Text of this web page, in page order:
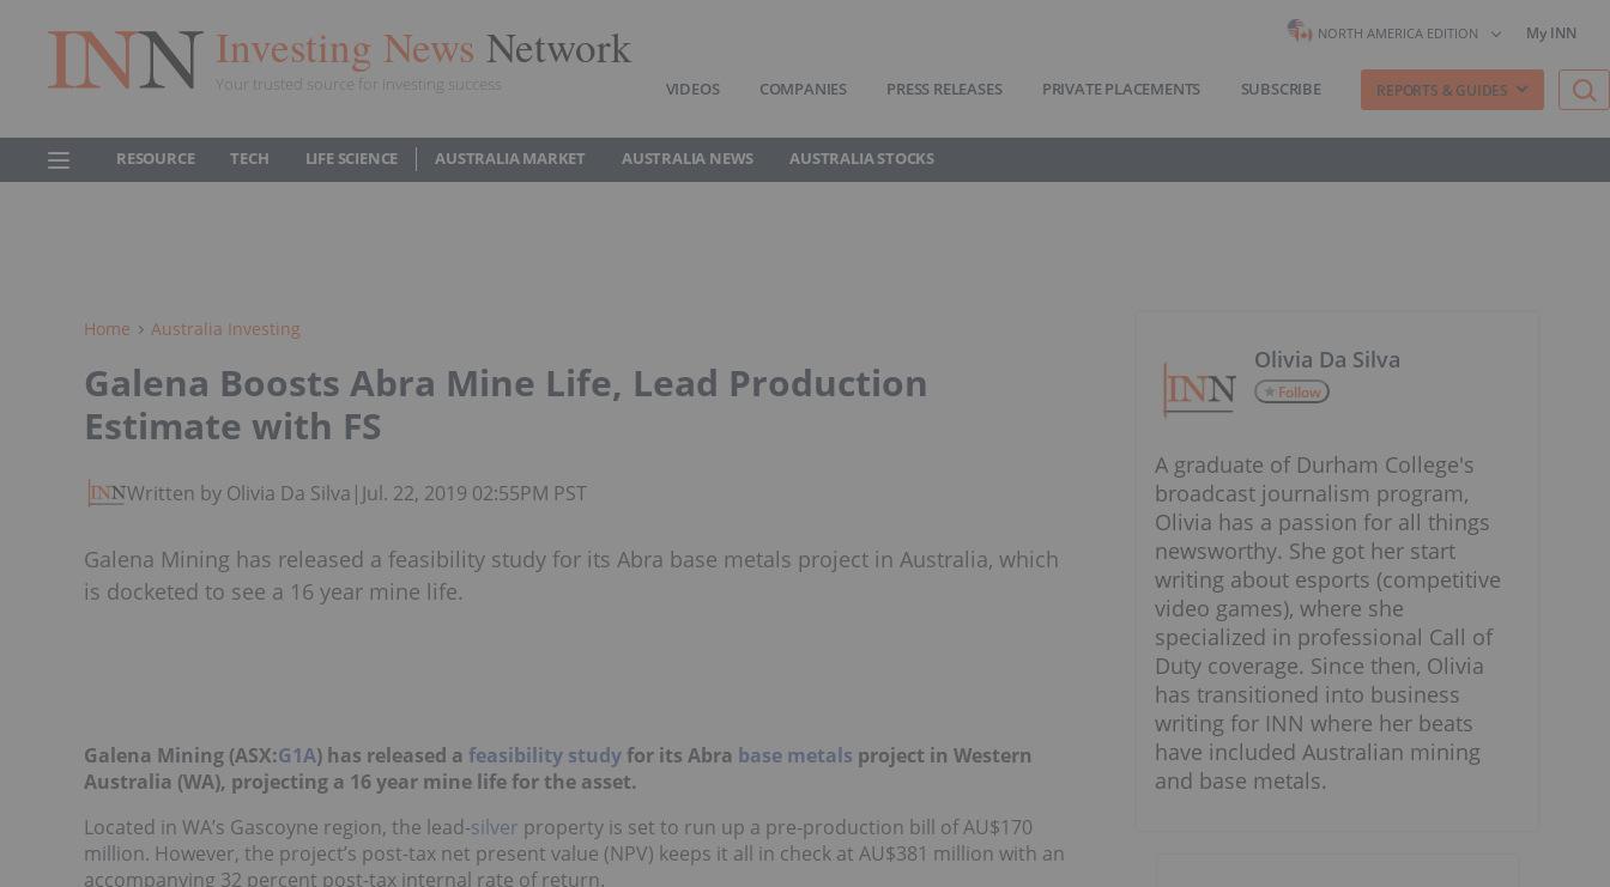
Investing News Network
Your trusted source for investing success
NORTH AMERICA EDITION My INN
VIDEOS COMPANIES PRESS RELEASES PRIVATE PLACEMENTS SUBSCRIBE REPORTS & GUIDES
RESOURCE TECH LIFE SCIENCE AUSTRALIA MARKET AUSTRALIA NEWS AUSTRALIA STOCKS
Home Australia Investing
Galena Boosts Abra Mine Life, Lead Production
Estimate with FS
Written by Olivia Da Silva | Jul. 22, 2019 02:55PM PST
Galena Mining has released a feasibility study for its Abra base metals project in Australia, which
is docketed to see a 16 year mine life.
Galena Mining (ASX:G1A) has released a feasibility studyfor its Abra base metals project in Western
Australia (WA), projecting a 16 year mine life for the asset.
Located in WA’s Gascoyne region, the lead-silver property is set to run up a pre-production bill of AU$170
million. However, the project’s post-tax net present value (NPV) keeps it all in check at AU$381 million with an
accompanying 32 percent post-tax internal rate of return.
Olivia Da Silva
Follow
A graduate of Durham College's
broadcast journalism program,
Olivia has a passion for all things
newsworthy. She got her start
writing about esports (competitive
video games), where she
specialized in professional Call of
Duty coverage. Since then, Olivia
has transitioned into business
writing for INN where her beats
have included Australian mining
and base metals.